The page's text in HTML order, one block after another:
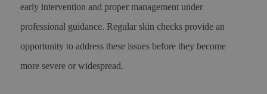
early intervention and proper management under
professional guidance. Regular skin checks provide an
opportunity to address these issues before they become
more severe or widespread.